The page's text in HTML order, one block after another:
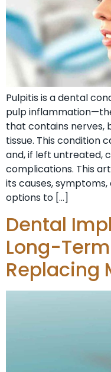
Pulpitis is a dental
pulp
that contains nerves,
tissue. This condition
and, if left untreated,
complications. This
its causes,
options to […]
Dental
Long-
Replacing